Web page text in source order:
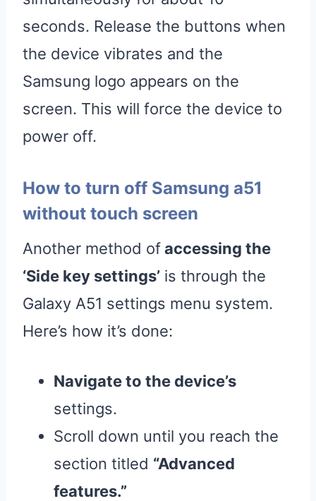
seconds. Release the buttons when
the device vibrates and the
Samsung logo appears on the
screen. This will force the device to
power off.
How to turn off Samsung a51
without touch screen
Another method ofaccessing the
‘Side key settings’ is through the
Galaxy A51 settings menu system.
Here’s how it’s done:
Navigate to the device’s
settings.
Scroll down until you reach the
section titled “Advanced
features.”